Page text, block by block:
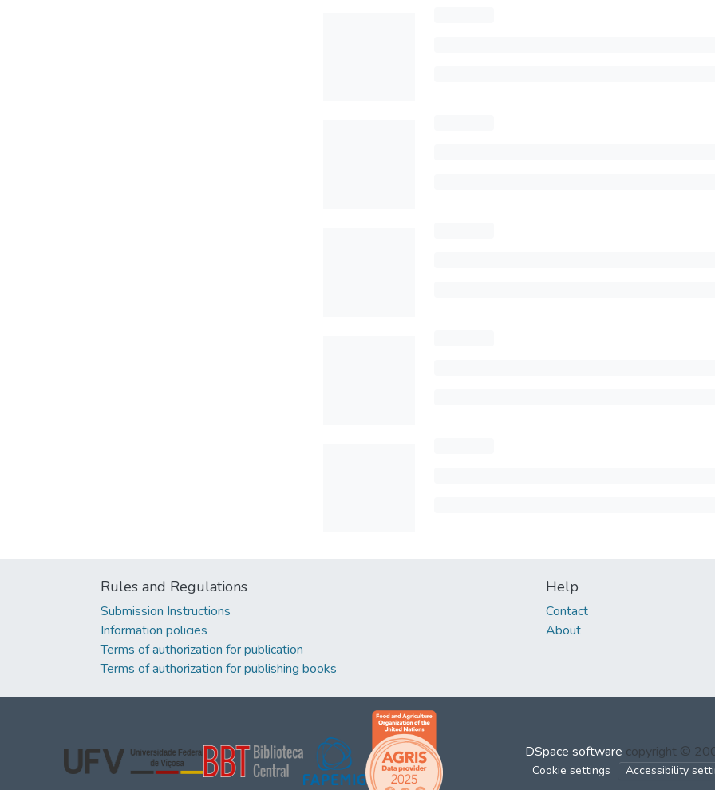
Rules and Regulations
Submission Instructions
Information policies
Terms of authorization for publication
Terms of authorization for publishing books
Help
Contact
About
DSpace software copyright ©
Cookie settings Accessibility